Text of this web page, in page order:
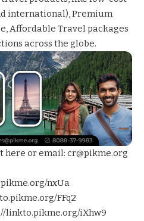
international), Premium
Affordable Travel packages
across the globe.
here or email: cr@pikme.org
nxUa
FFq2
linkto.pikme.org/iXhw9